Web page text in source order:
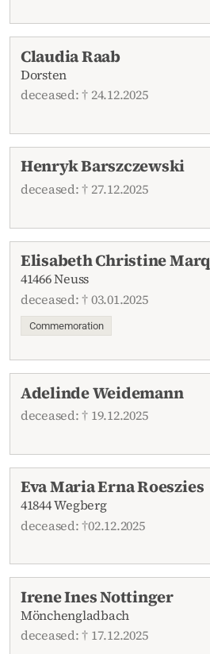
Claudia Raab
Dorsten
deceased: † 24.12.2025
Henryk Barszczewski
deceased: † 27.12.2025
Elisabeth Christine
41466 Neuss
deceased: † 03.01.2025
Commemoration
Adelinde Weidemann
deceased: † 19.12.2025
Eva Maria Erna Roeszies
41844 Wegberg
deceased: †02.12.2025
Irene Ines Nottinger
Mönchengladbach
deceased: † 17.12.2025